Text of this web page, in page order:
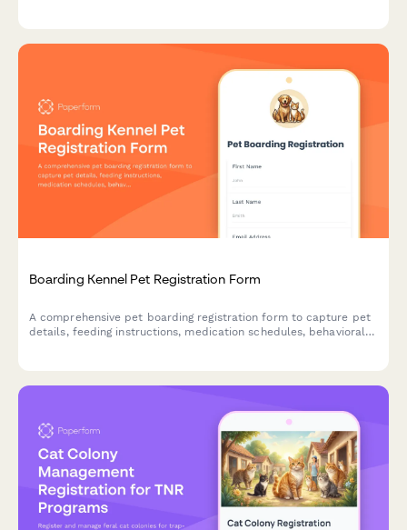
Boarding Kennel Pet Registration Form
A comprehensive pet boarding registration form to capture pet
details, feeding instructions, medication schedules, behavioral